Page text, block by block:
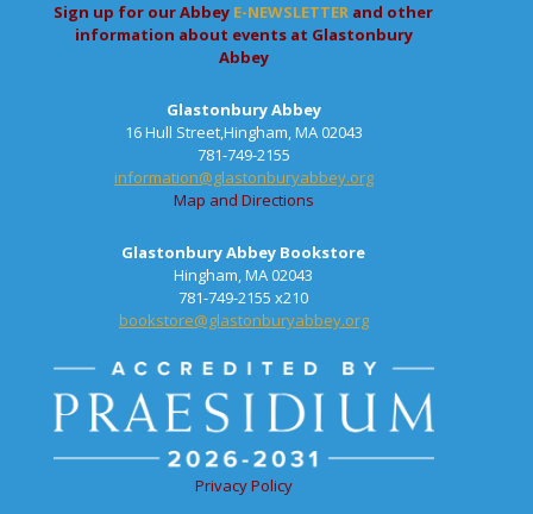
Sign up for our Abbey E-NEWSLETTER and other
information about events at Glastonbury
Abbey
Glastonbury Abbey
16 Hull Street,Hingham, MA 02043
781-749-2155
information@glastonburyabbey.org
Map and Directions
Glastonbury Abbey Bookstore
Hingham, MA 02043
781-749-2155 x210
bookstore@glastonburyabbey.org
Privacy Policy